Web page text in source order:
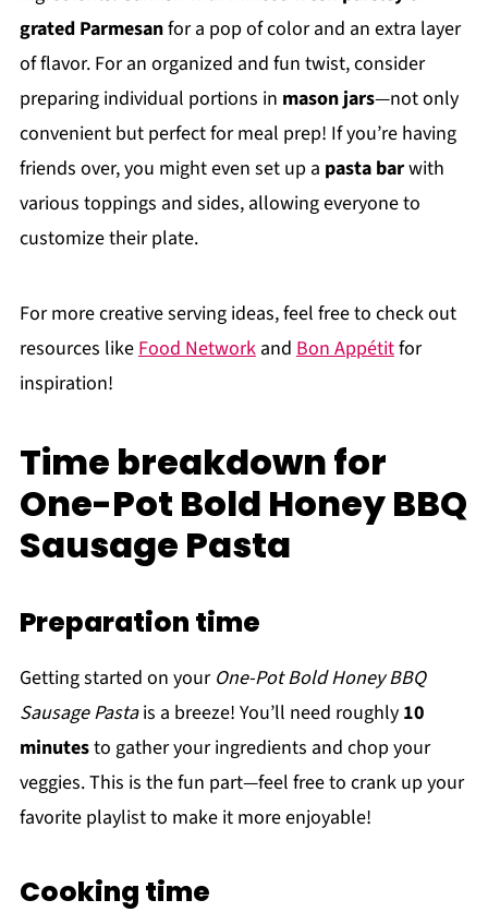
grated Parmesanfor a pop of color and an extra layer
of flavor. For an organized and fun twist, consider
preparing individual portions in mason jars—not only
convenient but perfect for meal prep! If you’re having
friends over, you might even set up a pasta barwith
various toppings and sides, allowing everyone to
customize their plate.
For more creative serving ideas, feel free to check out
resources like Food Networkand Bon Appétitfor
inspiration!
Time breakdown for
One-Pot Bold Honey BBQ
Sausage Pasta
Preparation time
Getting started on your One-Pot Bold Honey BBQ
Sausage Pastais a breeze! You’ll need roughly 10
minutesto gather your ingredients and chop your
veggies. This is the fun part—feel free to crank up your
favorite playlist to make it more enjoyable!
Cooking time